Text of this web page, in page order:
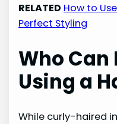
RELATED How to
Perfect Styling
Who Can
Using a
While curly-haired